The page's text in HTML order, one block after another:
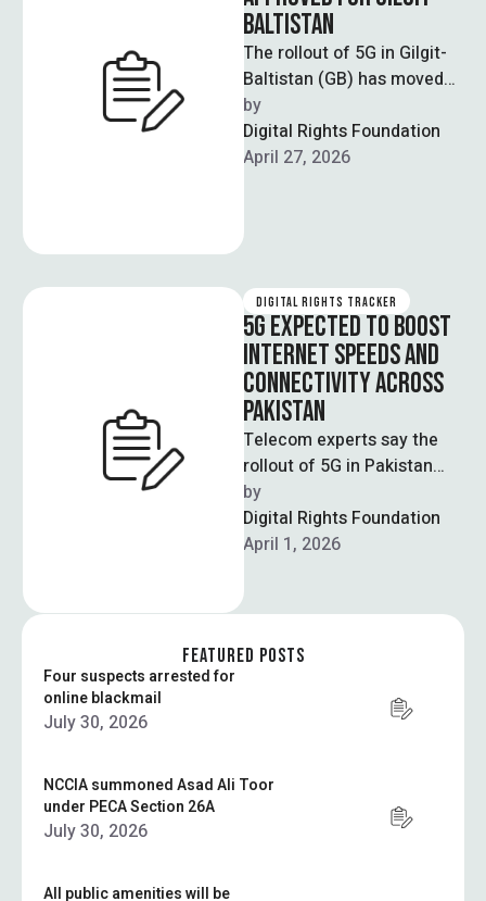
BALTISTAN
The rollout of 5G in Gilgit-
Baltistan (GB) has moved
forward after the GB
Council approved policy
directives for …
by
Digital Rights Foundation
April 27, 2026
DIGITAL RIGHTS TRACKER
5G EXPECTED TO BOOST
INTERNET SPEEDS AND
CONNECTIVITY ACROSS
PAKISTAN
Telecom experts say the
rollout of 5G in Pakistan
could increase internet
speeds by three to five
times, …
by
Digital Rights Foundation
April 1, 2026
FEATURED POSTS
Four suspects arrested for
online blackmail
July 30, 2026
NCCIA summoned Asad Ali Toor
under PECA Section 26A
July 30, 2026
All public amenities will be